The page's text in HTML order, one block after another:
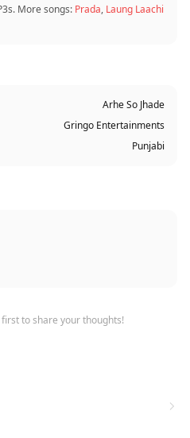
More songs: Prada, Laung Laachi
Arhe So Jhade
Gringo Entertainments
Punjabi
to share your thoughts!